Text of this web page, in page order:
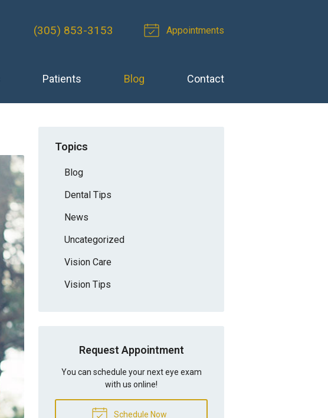
(305) 853-3153 Appointments
Patients Blog Contact
Topics
Blog
Dental Tips
News
Uncategorized
Vision Care
Vision Tips
Request Appointment
You can schedule your next eye exam
with us online!
Schedule Now